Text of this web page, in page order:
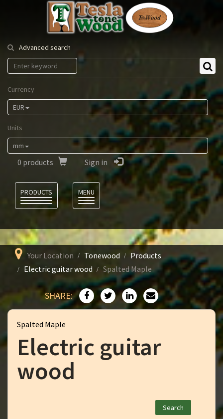
Tesla
Tonewood
Advanced search
Currency
EUR
Units
mm
0 products Sign in
PRODUCTS
MENU
Your Location Tonewood
Products
Electric guitar wood
Spalted Maple
SHARE:
Spalted Maple
Electric guitar
wood